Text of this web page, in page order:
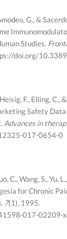
G., &
Studies.
doi.org/
F., Elling, C.,
Safety Data
Advances in
017-0654-0
C., Wang, S., Yu,
for Chronic
, 7(1), 1995.
017-02209-x